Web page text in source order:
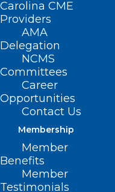
Carolina CME
Providers
AMA
Delegation
NCMS
Committees
Career
Opportunities
Contact Us
Membership
Member
Benefits
Member
Testimonials
Available